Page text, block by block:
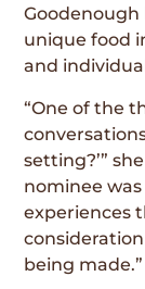
Goodenough
unique food
and
“One of the
setting?’”
nominee
experiences
being made.”